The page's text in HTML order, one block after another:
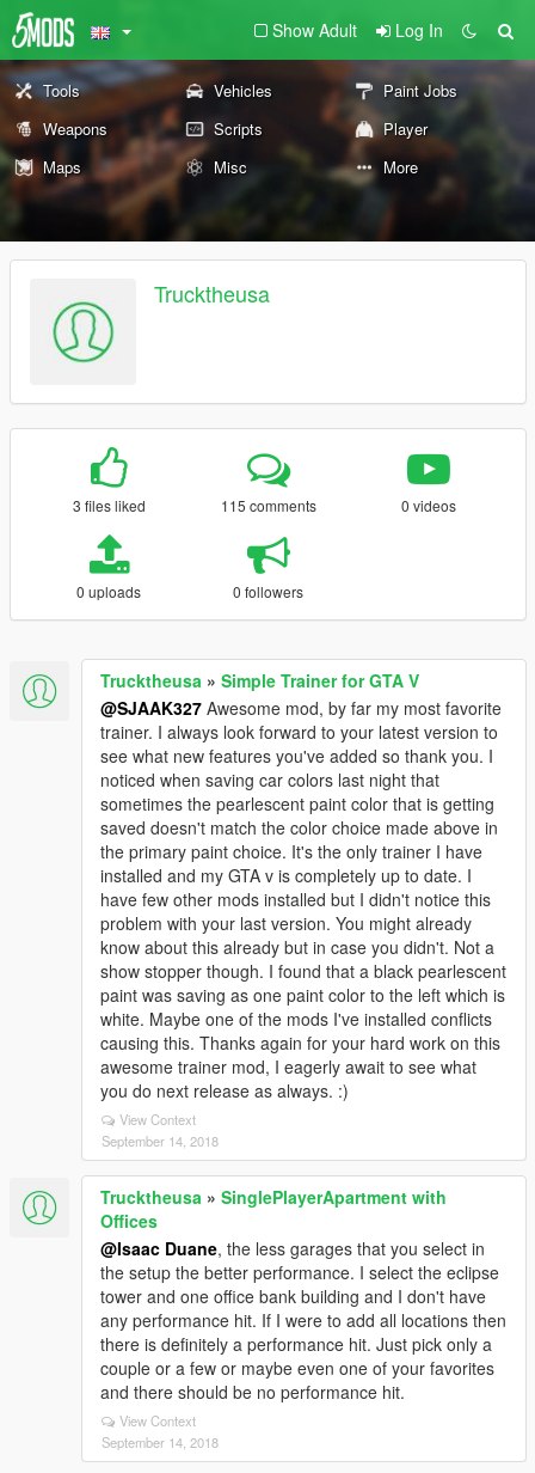
Show Adult Log In
Tools Vehicles
Paint Jobs
Weapons
Scripts
Player
Maps
Misc More
Trucktheusa
3 files liked 115 comments 0 videos
0 uploads 0 followers
Trucktheusa » Simple Trainer for GTA V
@SJAAK327 Awesome mod, by far my most favorite
trainer. I always look forward to your latest version to
see what new features you've added so thank you. I
noticed when saving car colors last night that
sometimes the pearlescent paint color that is getting
saved doesn't match the color choice made above in
the primary paint choice. It's the only trainer I have
installed and my GTA v is completely up to date. I
have few other mods installed but I didn't notice this
problem with your last version. You might already
know about this already but in case you didn't. Not a
show stopper though. I found that a black pearlescent
paint was saving as one paint color to the left which is
white. Maybe one of the mods I've installed conflicts
causing this. Thanks again for your hard work on this
awesome trainer mod, I eagerly await to see what
you do next release as always. :)
View Context
September 14, 2018
Trucktheusa » SinglePlayerApartment with
Offices
@Isaac Duane, the less garages that you select in
the setup the better performance. I select the eclipse
tower and one office bank building and I don't have
any performance hit. If I were to add all locations then
there is definitely a performance hit. Just pick only a
couple or a few or maybe even one of your favorites
and there should be no performance hit.
View Context
September 14, 2018